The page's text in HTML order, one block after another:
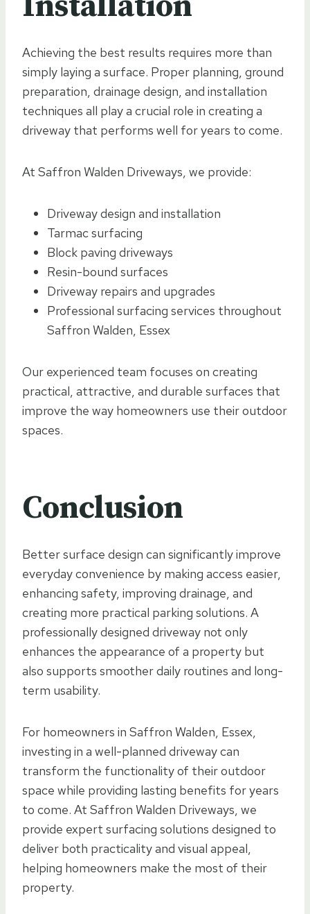
Achieving the best results requires more than
simply laying a surface. Proper planning, ground
preparation, drainage design, and installation
techniques all play a crucial role in creating a
driveway that performs well for years to come.
At Saffron Walden Driveways, we provide:
Driveway design and installation
Tarmac surfacing
Block paving driveways
Resin-bound surfaces
Driveway repairs and upgrades
Professional surfacing services throughout
Saffron Walden, Essex
Our experienced team focuses on creating
practical, attractive, and durable surfaces that
improve the way homeowners use their outdoor
spaces.
Conclusion
Better surface design can significantly improve
everyday convenience by making access easier,
enhancing safety, improving drainage, and
creating more practical parking solutions. A
professionally designed driveway not only
enhances the appearance of a property but
also supports smoother daily routines and long-
term usability.
For homeowners in Saffron Walden, Essex,
investing in a well-planned driveway can
transform the functionality of their outdoor
space while providing lasting benefits for years
to come. At Saffron Walden Driveways, we
provide expert surfacing solutions designed to
deliver both practicality and visual appeal,
helping homeowners make the most of their
property.